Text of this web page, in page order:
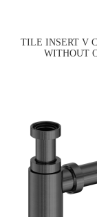
TILE INSERT V
WITHOUT